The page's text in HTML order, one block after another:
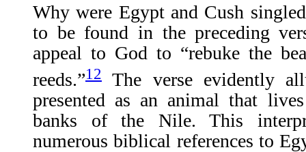
Why were Egypt and Cush
to be found in the preceding
appeal to God to “rebuke the
reeds.”12
The verse evidently
presented as an animal that
banks of the Nile. This
numerous biblical references to